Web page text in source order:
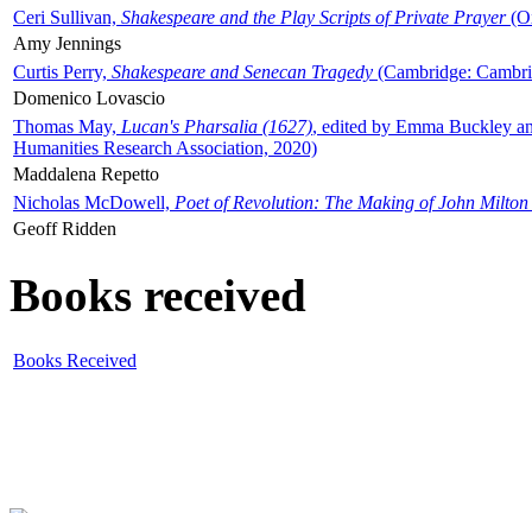
Ceri Sullivan, Shakespeare and the Play Scripts of Private Prayer
Amy Jennings
Curtis Perry, Shakespeare and Senecan Tragedy (Cambridge:
Domenico Lovascio
Thomas May, Lucan's Pharsalia (1627), edited by Emma Buckley
Humanities Research Association, 2020)
Maddalena Repetto
Nicholas McDowell, Poet of Revolution: The Making of John Milton
Geoff Ridden
Books received
Books Received